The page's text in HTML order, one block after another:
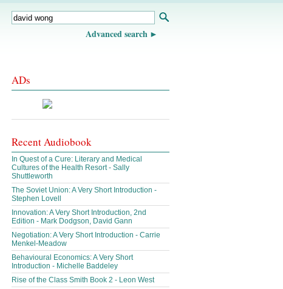
Advanced search
ADs
Recent Audiobook
In Quest of a Cure: Literary and Medical
Cultures of the Health Resort - Sally
Shuttleworth
The Soviet Union: A Very Short Introduction -
Stephen Lovell
Innovation: A Very Short Introduction, 2nd
Edition - Mark Dodgson, David Gann
Negotiation: A Very Short Introduction - Carrie
Menkel-Meadow
Behavioural Economics: A Very Short
Introduction - Michelle Baddeley
Rise of the Class Smith Book 2 - Leon West